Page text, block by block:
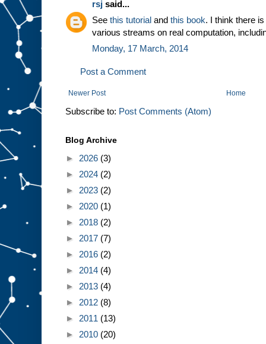
rsj said...
See this tutorial and this book. I think there
various streams on real computation,
Monday, 17 March, 2014
Post a Comment
Newer Post Home
Subscribe to: Post Comments (Atom)
Blog Archive
► 2026 (3)
► 2024 (2)
► 2023 (2)
► 2020 (1)
► 2018 (2)
► 2017 (7)
► 2016 (2)
► 2014 (4)
► 2013 (4)
► 2012 (8)
► 2011 (13)
► 2010 (20)